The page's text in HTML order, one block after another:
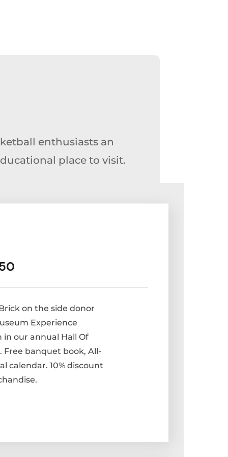
enthusiasts an
place to visit.
on the side donor
Experience
our annual Hall Of
banquet book, All-
calendar. 10% discount